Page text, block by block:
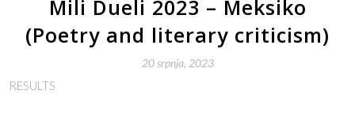
Mili Dueli 2023 – Meksiko
(Poetry and literary criticism)
20 srpnja, 2023
RESULTS